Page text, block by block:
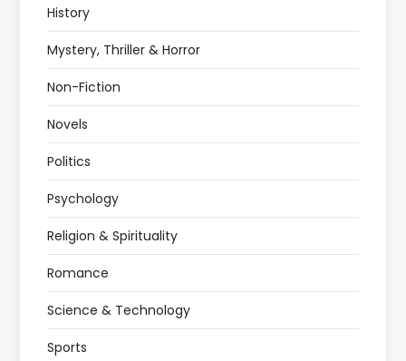
History
Mystery, Thriller & Horror
Non-Fiction
Novels
Politics
Psychology
Religion & Spirituality
Romance
Science & Technology
Sports